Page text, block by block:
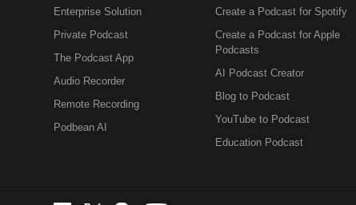
Enterprise Solution
Private Podcast
The Podcast App
Audio Recorder
Remote Recording
Podbean AI
Create a Podcast for Spotify
Create a Podcast for Apple
Podcasts
AI Podcast Creator
Blog to Podcast
YouTube to Podcast
Education Podcast